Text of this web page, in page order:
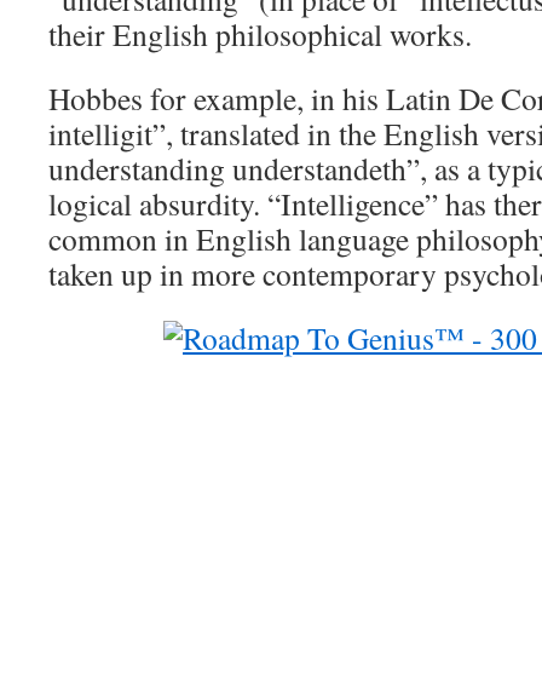
their English philosophical works.
Hobbes for example, in his Latin De
intelligit”, translated in the English
understanding understandeth”, as a
logical absurdity. “Intelligence” has
common in English language
taken up in more contemporary